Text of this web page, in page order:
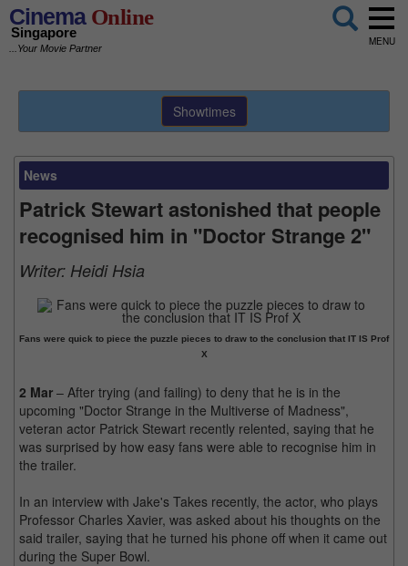
CinemaOnline
Singapore
...Your Movie Partner
MENU
Showtimes
News
Patrick Stewart astonished that people
recognised him in "Doctor Strange 2"
Writer: Heidi Hsia
Fans were quick to piece the puzzle pieces to draw to the conclusion that IT IS Prof
X
2 Mar – After trying (and failing) to deny that he is in the
upcoming "Doctor Strange in the Multiverse of Madness",
veteran actor Patrick Stewart recently relented, saying that he
was surprised by how easy fans were able to recognise him in
the trailer.
In an interview with Jake's Takes recently, the actor, who plays
Professor Charles Xavier, was asked about his thoughts on the
said trailer, saying that he turned his phone off when it came out
during the Super Bowl.